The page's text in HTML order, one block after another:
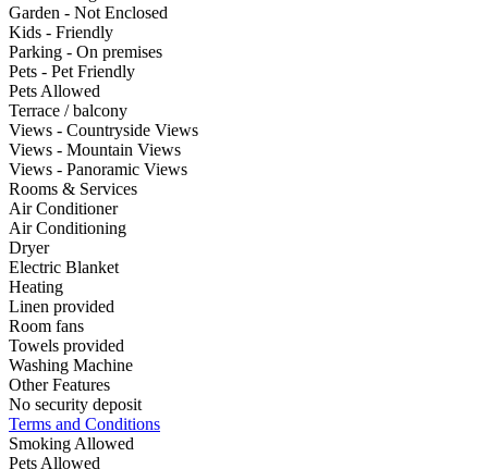
Garden - Not Enclosed
Kids - Friendly
Parking - On premises
Pets - Pet Friendly
Pets Allowed
Terrace / balcony
Views - Countryside Views
Views - Mountain Views
Views - Panoramic Views
Rooms & Services
Air Conditioner
Air Conditioning
Dryer
Electric Blanket
Heating
Linen provided
Room fans
Towels provided
Washing Machine
Other Features
No security deposit
Terms and Conditions
Smoking Allowed
Pets Allowed